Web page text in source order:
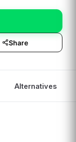
Share
Alternatives